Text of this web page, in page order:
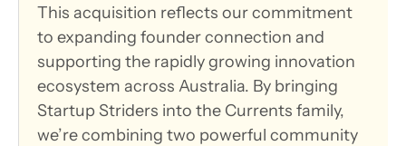
This acquisition reflects our commitment
to expanding founder connection and
supporting the rapidly growing innovation
ecosystem across Australia. By bringing
Startup Striders into the Currents family,
we’re combining two powerful community